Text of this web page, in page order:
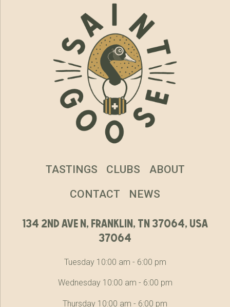
134 2nd ave n, franklin, tn 37064, usa
37064
Tuesday 10:00 am - 6:00 pm
Wednesday 10:00 am - 6:00 pm
Thursday 10:00 am - 6:00 pm
TASTINGS CLUBS ABOUT
CONTACT NEWS